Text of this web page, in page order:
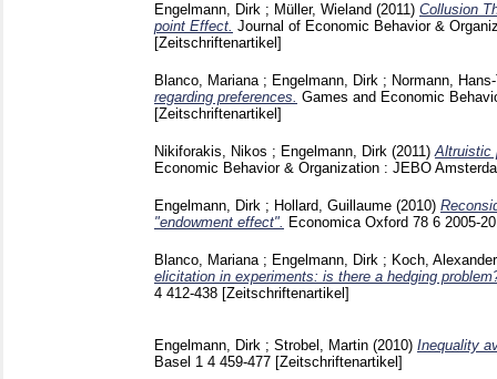
Engelmann, Dirk ; Müller, Wieland (2011) Collusion
point Effect. Journal of Economic Behavior &
[Zeitschriftenartikel]
Blanco, Mariana; Engelmann, Dirk ; Normann,
regarding preferences. Games and Economic
[Zeitschriftenartikel]
Nikiforakis, Nikos ; Engelmann, Dirk (2011) Altruistic
Economic Behavior & Organization : JEBO
Engelmann, Dirk ; Hollard, Guillaume (2010)
"endowment effect".
Economica Oxford 78 6 2005-
Blanco, Mariana ; Engelmann, Dirk ; Koch,
elicitation in experiments: is there a hedging
4 412-438 [Zeitschriftenartikel]
Engelmann, Dirk ; Strobel, Martin (2010) Inequality
Basel 1 4 459-477 [Zeitschriftenartikel]